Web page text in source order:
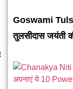
Goswami
तुलसीदास जयंती